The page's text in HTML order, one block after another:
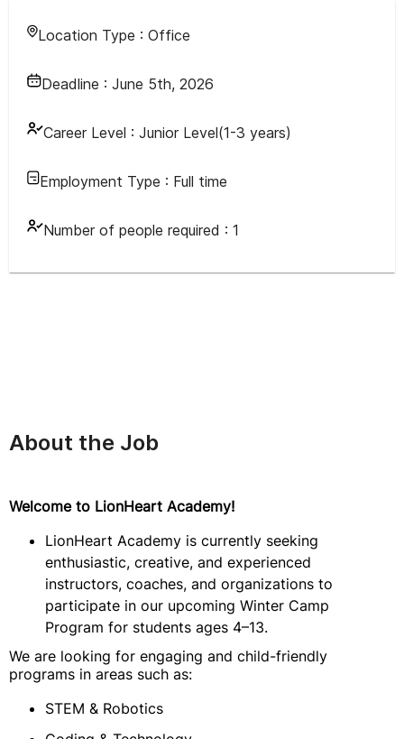
Location Type : Office
Deadline : June 5th, 2026
Career Level : Junior Level(1-3 years)
Employment Type : Full time
Number of people required : 1
About the Job
Welcome to LionHeart Academy!
LionHeart Academy is currently seeking
enthusiastic, creative, and experienced
instructors, coaches, and organizations to
participate in our upcoming Winter Camp
Program for students ages 4–13.
We are looking for engaging and child-friendly
programs in areas such as:
STEM & Robotics